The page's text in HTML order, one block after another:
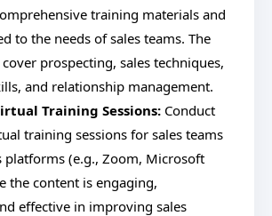
training materials and
to the needs of sales teams. The
prospecting, sales techniques,
and relationship management.
Training Sessions: Conduct
training sessions for sales teams
platforms (e.g., Zoom, Microsoft
the content is engaging,
effective in improving sales